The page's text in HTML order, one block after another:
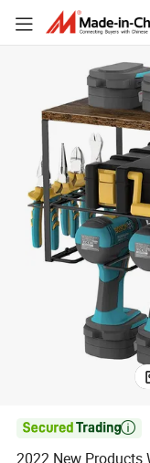

2022 New Products